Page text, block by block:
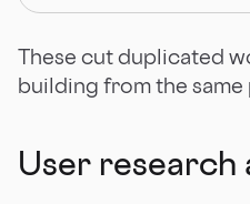
These cut duplicated
building from the same
User research